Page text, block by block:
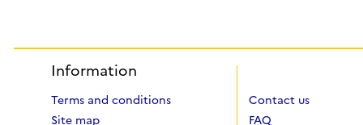
Information
Terms and conditions
Site map
Contact us
FAQ